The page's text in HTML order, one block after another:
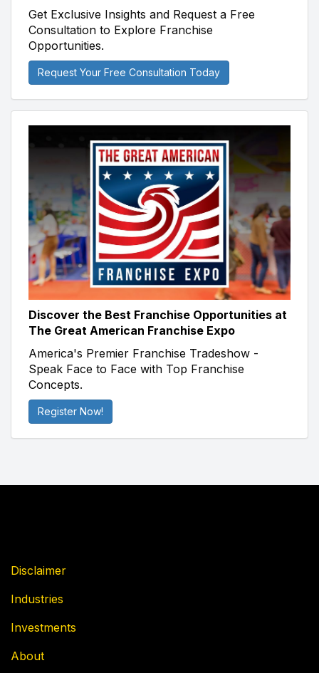
Get Exclusive Insights and Request a Free
Consultation to Explore Franchise
Opportunities.
Request Your Free Consultation Today
Discover the Best Franchise Opportunities at
The Great American Franchise Expo
America's Premier Franchise Tradeshow -
Speak Face to Face with Top Franchise
Concepts.
Register Now!
Disclaimer
Industries
Investments
About